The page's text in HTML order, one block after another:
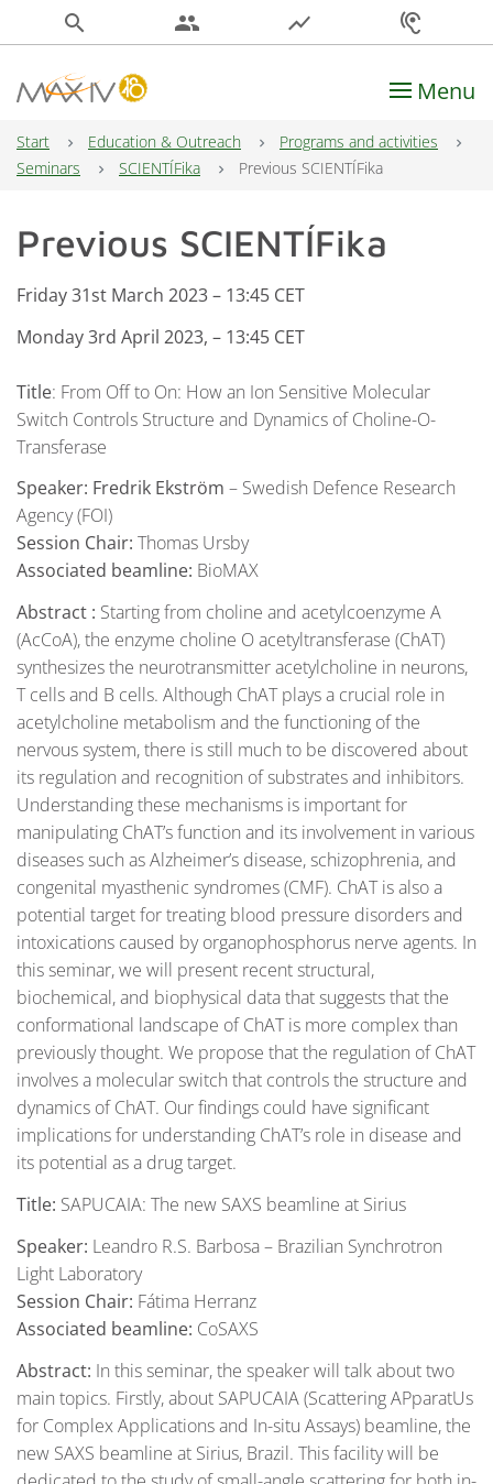
search people show_chart hearing
Main Navigation Menu
Start Education & Outreach
Programs and activities
Seminars
SCIENTÍFika Previous SCIENTÍFika
Previous SCIENTÍFika
Friday 31st March 2023 – 13:45 CET
Monday 3rd April 2023, – 13:45 CET
Title: From Off to On: How an Ion Sensitive Molecular
Switch Controls Structure and Dynamics of Choline-O-
Transferase
Speaker: Fredrik Ekström – Swedish Defence Research
Agency (FOI)
Session Chair: Thomas Ursby
Associated beamline: BioMAX
Abstract : Starting from choline and acetylcoenzyme A
(AcCoA), the enzyme choline O acetyltransferase (ChAT)
synthesizes the neurotransmitter acetylcholine in neurons,
T cells and B cells. Although ChAT plays a crucial role in
acetylcholine metabolism and the functioning of the
nervous system, there is still much to be discovered about
its regulation and recognition of substrates and inhibitors.
Understanding these mechanisms is important for
manipulating ChAT’s function and its involvement in various
diseases such as Alzheimer’s disease, schizophrenia, and
congenital myasthenic syndromes (CMF). ChAT is also a
potential target for treating blood pressure disorders and
intoxications caused by organophosphorus nerve agents. In
this seminar, we will present recent structural,
biochemical, and biophysical data that suggests that the
conformational landscape of ChAT is more complex than
previously thought. We propose that the regulation of ChAT
involves a molecular switch that controls the structure and
dynamics of ChAT. Our findings could have significant
implications for understanding ChAT’s role in disease and
its potential as a drug target.
Title: SAPUCAIA: The new SAXS beamline at Sirius
Speaker: Leandro R.S. Barbosa – Brazilian Synchrotron
Light Laboratory
Session Chair: Fátima Herranz
Associated beamline: CoSAXS
Abstract: In this seminar, the speaker will talk about two
main topics. Firstly, about SAPUCAIA (Scattering APparatUs
for Complex Applications and In-situ Assays) beamline, the
new SAXS beamline at Sirius, Brazil. This facility will be